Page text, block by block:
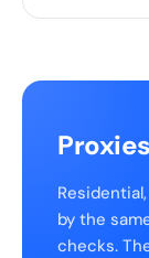
by the
checks.